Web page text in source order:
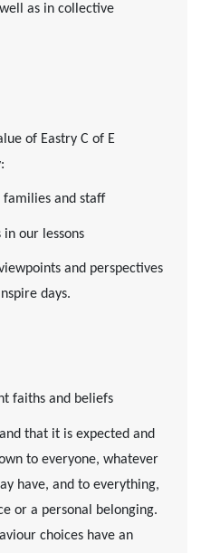
well as in collective
of Eastry C of E
families and staff
our lessons
and perspectives
days.
faiths and beliefs
that it is expected and
to everyone, whatever
have, and to everything,
or a personal belonging.
choices have an